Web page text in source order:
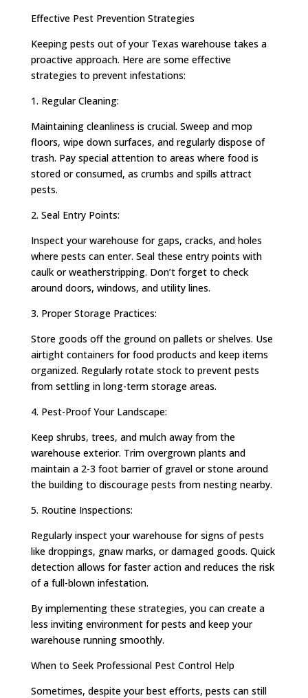
Effective Pest Prevention Strategies
Keeping pests out of your Texas warehouse takes a
proactive approach. Here are some effective
strategies to prevent infestations:
1. Regular Cleaning:
Maintaining cleanliness is crucial. Sweep and mop
floors, wipe down surfaces, and regularly dispose of
trash. Pay special attention to areas where food is
stored or consumed, as crumbs and spills attract
pests.
2. Seal Entry Points:
Inspect your warehouse for gaps, cracks, and holes
where pests can enter. Seal these entry points with
caulk or weatherstripping. Don’t forget to check
around doors, windows, and utility lines.
3. Proper Storage Practices:
Store goods off the ground on pallets or shelves. Use
airtight containers for food products and keep items
organized. Regularly rotate stock to prevent pests
from settling in long-term storage areas.
4. Pest-Proof Your Landscape:
Keep shrubs, trees, and mulch away from the
warehouse exterior. Trim overgrown plants and
maintain a 2-3 foot barrier of gravel or stone around
the building to discourage pests from nesting nearby.
5. Routine Inspections:
Regularly inspect your warehouse for signs of pests
like droppings, gnaw marks, or damaged goods. Quick
detection allows for faster action and reduces the risk
of a full-blown infestation.
By implementing these strategies, you can create a
less inviting environment for pests and keep your
warehouse running smoothly.
When to Seek Professional Pest Control Help
Sometimes, despite your best efforts, pests can still